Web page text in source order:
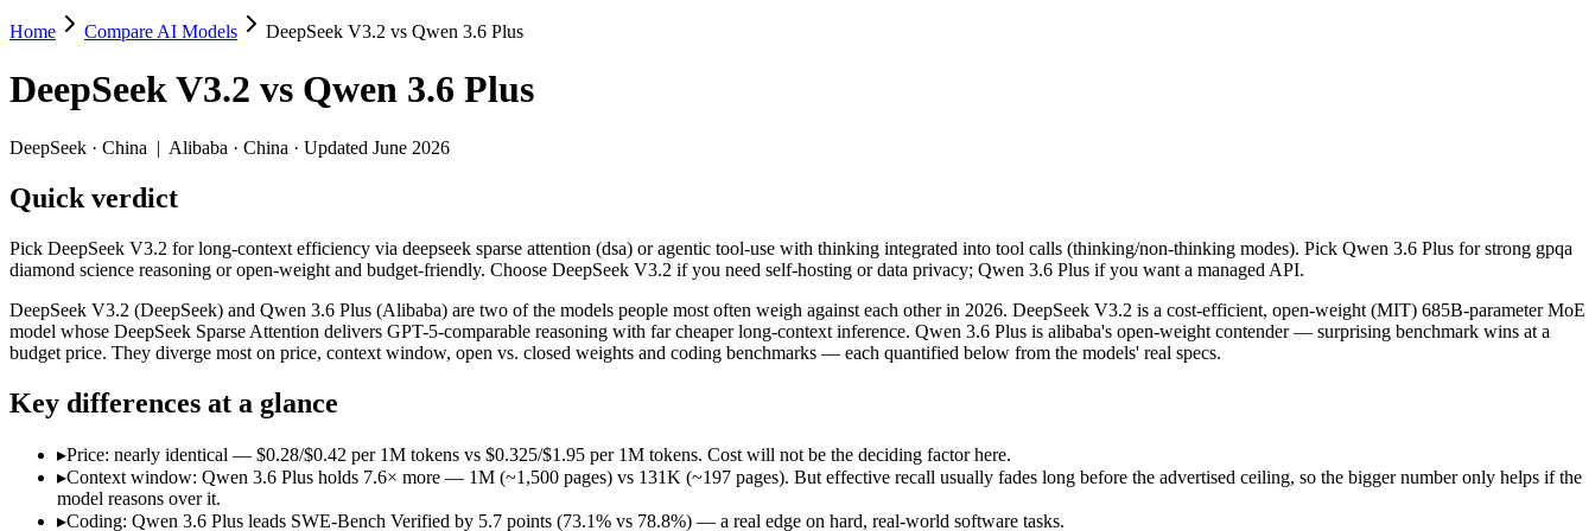
DeepSeek V3.2 vs Qwen 3.6 Plus
Pick DeepSeek V3.2 for long-context efficiency via deepseek sparse attention (dsa) or agentic tool-use with thinking integrated into tool calls (thinking/non-thinking modes). Pick Qwen 3.6 Plus for strong
DeepSeek V3.2 (DeepSeek) and Qwen 3.6 Plus (Alibaba) are two of the models people most often weigh against each other in 2026. DeepSeek V3.2 is a cost-efficient, open-weight (MIT) 685B-parameter
Key differences
Price: nearly identical — $0.28/$0.42 per 1M tokens vs $0.325/$1.95 per 1M tokens. Cost will not be the deciding factor here.
Context window: Qwen 3.6 Plus holds 7.6× more — 1M (~1,500 pages) vs 131K (~197 pages). But effective recall usually fades long before the advertised ceiling, so the bigger number only helps if the
Coding: Qwen 3.6 Plus leads SWE-Bench Verified by 5.7 points (73.1% vs 78.8%) — a real edge on hard, real-world software tasks.
Recency: Qwen 3.6 Plus is the newer model by about 4 months (released March 31, 2026), usually meaning fresher training data and capabilities.
Specifications
Spec DeepSeek V3.2
Released
December 1, 2025
March 31, 2026
Context window
131K (~197 pages)
1M (~1,500 pages)
Price (in/out)
$0.28/$0.42 per 1M tokens $0.325/$1.95 per 1M tokens
Home Compare AI Models DeepSeek V3.2 vs Qwen 3.6 Plus
DeepSeek V3.2 vs Qwen 3.6 Plus
DeepSeek · China | Alibaba · China · Updated June 2026
Quick verdict
Pick DeepSeek V3.2 for long-context efficiency via deepseek sparse attention (dsa) or agentic tool-use with thinking integrated into tool calls (thinking/non-thinking modes). Pick Qwen 3.6 Plus for strong gpqa
diamond science reasoning or open-weight and budget-friendly. Choose DeepSeek V3.2 if you need self-hosting or data privacy; Qwen 3.6 Plus if you want a managed API.
DeepSeek V3.2 (DeepSeek) and Qwen 3.6 Plus (Alibaba) are two of the models people most often weigh against each other in 2026. DeepSeek V3.2 is a cost-efficient, open-weight (MIT) 685B-parameter MoE
model whose DeepSeek Sparse Attention delivers GPT-5-comparable reasoning with far cheaper long-context inference. Qwen 3.6 Plus is alibaba's open-weight contender — surprising benchmark wins at a
budget price. They diverge most on price, context window, open vs. closed weights and coding benchmarks — each quantified below from the models' real specs.
Key differences at a glance
▸Price: nearly identical — $0.28/$0.42 per 1M tokens vs $0.325/$1.95 per 1M tokens. Cost will not be the deciding factor here.
▸Context window: Qwen 3.6 Plus holds 7.6× more — 1M (~1,500 pages) vs 131K (~197 pages). But effective recall usually fades long before the advertised ceiling, so the bigger number only helps if the
model reasons over it.
▸Coding: Qwen 3.6 Plus leads SWE-Bench Verified by 5.7 points (73.1% vs 78.8%) — a real edge on hard, real-world software tasks.